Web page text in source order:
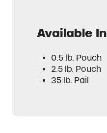
Available In
0.5 lb. Pouch
2.5 lb. Pouch
35 lb. Pail